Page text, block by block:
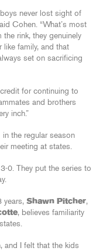
never lost sight of
Cohen. “What’s most
rink, they genuinely
like family, and that
set on sacrificing
for continuing to
and brothers
inch.”
in the regular season
meeting at states.
0. They put the series to
years, Shawn Pitcher,
, believes familiarity
and I felt that the kids